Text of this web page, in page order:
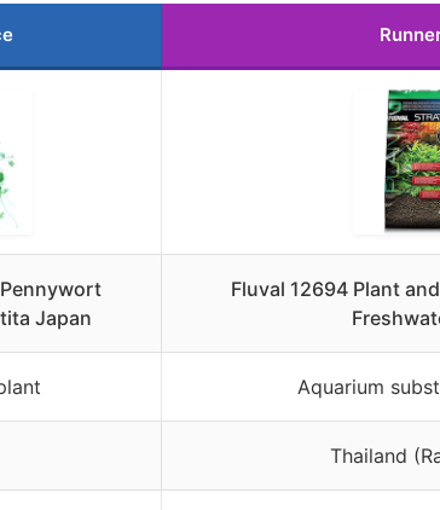
Japan
Fluval 12694 Plant
Aquarium
Thailand